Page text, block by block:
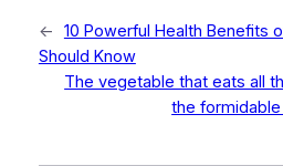
←
10 Powerful Health Benefits
Should Know
The vegetable that eats all
the